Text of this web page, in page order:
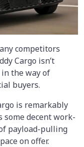
competitors
Cargo isn’t
the way of
buyers.
is remarkably
decent work-
payload-pulling
on offer.